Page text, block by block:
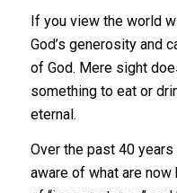
If you view the world
God’s generosity and
of God. Mere sight
something to eat or
eternal.
Over the past 40
aware of what are